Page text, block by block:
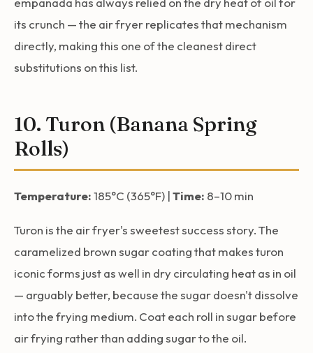
its crunch — the air fryer replicates that mechanism
directly, making this one of the cleanest direct
substitutions on this list.
10. Turon (Banana Spring
Rolls)
Temperature:185°C (365°F) |Time: 8–10 min
Turon is the air fryer's sweetest success story. The
caramelized brown sugar coating that makes turon
iconic forms just as well in dry circulating heat as in oil
— arguably better, because the sugar doesn't dissolve
into the frying medium. Coat each roll in sugar before
air frying rather than adding sugar to the oil.